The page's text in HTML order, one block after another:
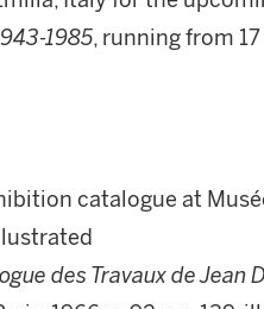
1985, running from
catalogue at
des Travaux de Jean